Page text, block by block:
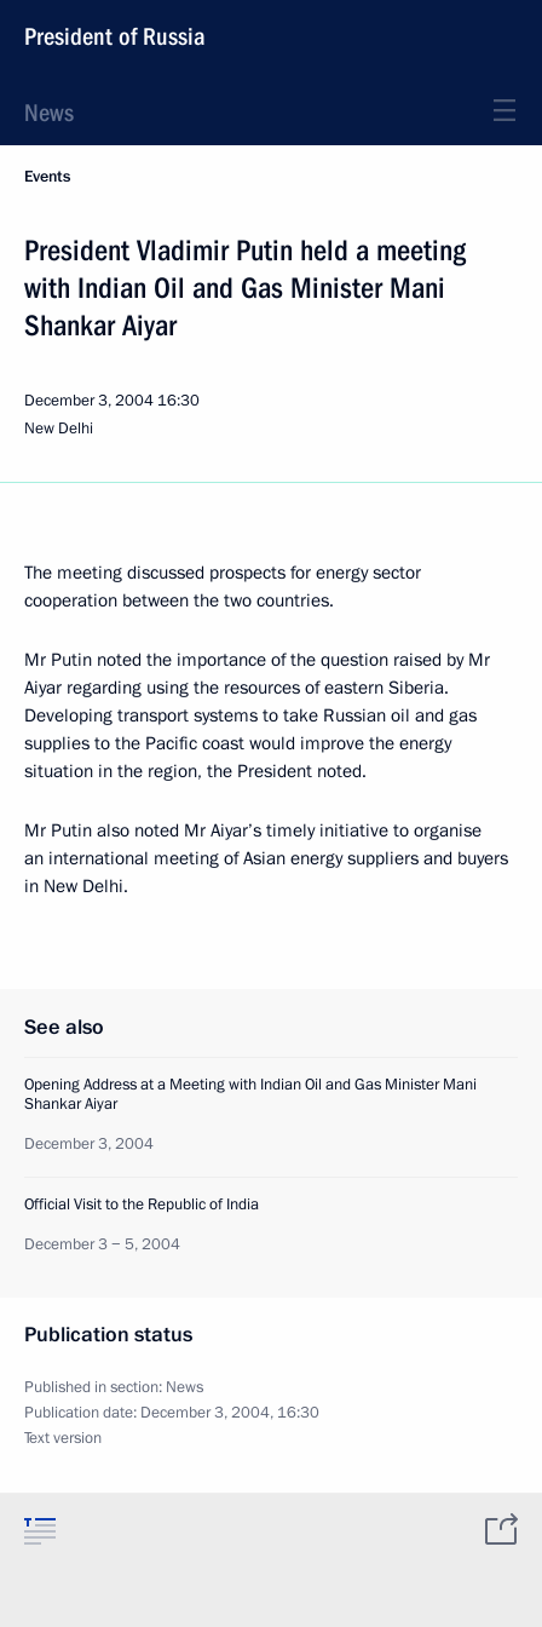
President of Russia
News
Events
President Vladimir Putin held a meeting
with Indian Oil and Gas Minister Mani
Shankar Aiyar
December 3, 2004 16:30
New Delhi
The meeting discussed prospects for energy sector
cooperation between the two countries.
Mr Putin noted the importance of the question raised by Mr
Aiyar regarding using the resources of eastern Siberia.
Developing transport systems to take Russian oil and gas
supplies to the Pacific coast would improve the energy
situation in the region, the President noted.
Mr Putin also noted Mr Aiyar’s timely initiative to organise
an international meeting of Asian energy suppliers and buyers
in New Delhi.
See also
Opening Address at a Meeting with Indian Oil and Gas Minister Mani
Shankar Aiyar
December 3, 2004
Official Visit to the Republic of India
December 3 − 5, 2004
Publication status
Published in section: News
Publication date: December 3, 2004, 16:30
Text version